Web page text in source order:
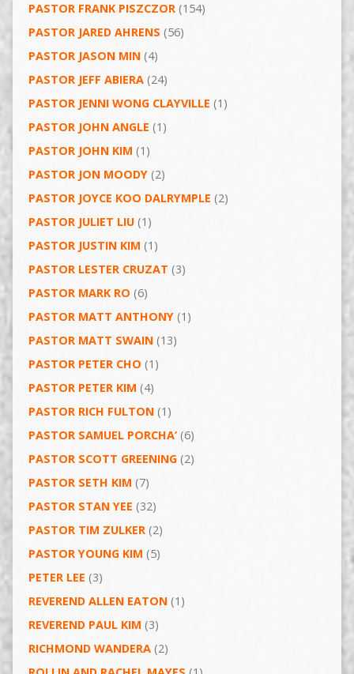
PASTOR FRANK PISZCZOR(154)
PASTOR JARED AHRENS (56)
PASTOR JASON MIN(4)
PASTOR JEFF ABIERA(24)
PASTOR JENNI WONG CLAYVILLE (1)
PASTOR JOHN ANGLE (1)
PASTOR JOHN KIM (1)
PASTOR JON MOODY(2)
PASTOR JOYCE KOO DALRYMPLE (2)
PASTOR JULIET LIU(1)
PASTOR JUSTIN KIM (1)
PASTOR LESTER CRUZAT (3)
PASTOR MARK RO (6)
PASTOR MATT ANTHONY(1)
PASTOR MATT SWAIN(13)
PASTOR PETER CHO (1)
PASTOR PETER KIM (4)
PASTOR RICH FULTON(1)
PASTOR SAMUEL PORCHA’(6)
PASTOR SCOTT GREENING(2)
PASTOR SETH KIM (7)
PASTOR STAN YEE (32)
PASTOR TIM ZULKER(2)
PASTOR YOUNG KIM (5)
PETER LEE (3)
REVEREND ALLEN EATON(1)
REVEREND PAUL KIM (3)
RICHMOND WANDERA(2)